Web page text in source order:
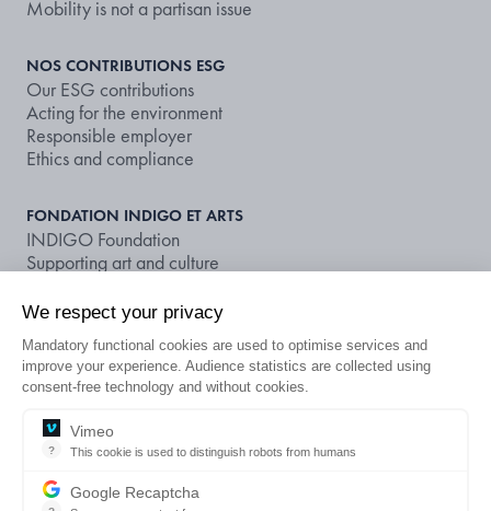
LOOKING FOR A CAR PARK OR A
SUBSCRIPTION?
Mobility is not a partisan issue
NOS CONTRIBUTIONS ESG
Our ESG contributions
Acting for the environment
Responsible employer
Ethics and compliance
FONDATION INDIGO ET ARTS
INDIGO Foundation
Supporting art and culture
NOS DOCUMENTS ET PUBLICATIONS
Publications
Non-financial rating
We respect your privacy
Mandatory functional cookies are used to optimise services and
improve your experience. Audience statistics are collected using
consent-free technology and without cookies.
?
Vimeo
This cookie is used to distinguish robots from humans
Google Recaptcha